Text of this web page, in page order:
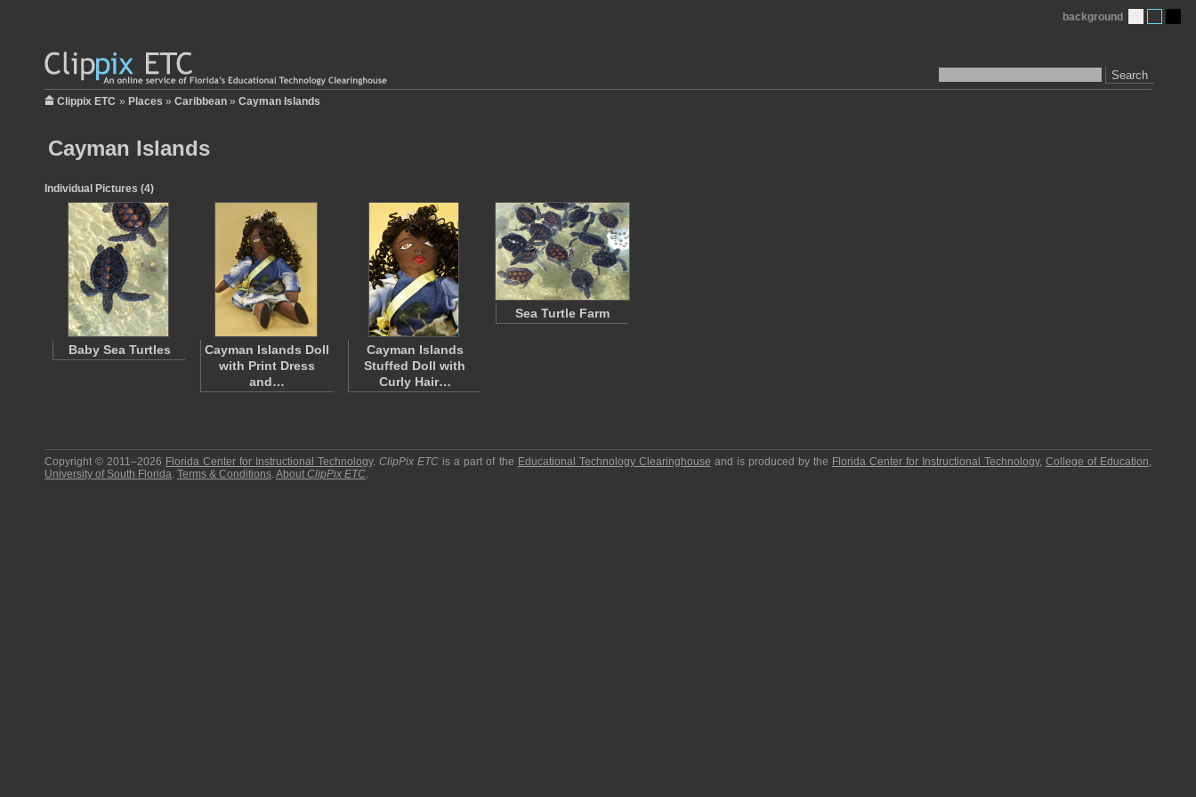
Search
background
Clippix ETC » Places » Caribbean » Cayman Islands
Cayman Islands
Individual Pictures (4)
Baby Sea Turtles
Cayman Islands Doll
with Print Dress
and…
Cayman Islands
Stuffed Doll with
Curly Hair…
Sea Turtle Farm
Copyright © 2011–2026 Florida Center for Instructional Technology.ClipPix ETC is a part of the Educational Technology Clearinghouse and is produced by the Florida Center for Instructional Technology,College of Education,
University of South Florida. Terms & Conditions.About ClipPix ETC.